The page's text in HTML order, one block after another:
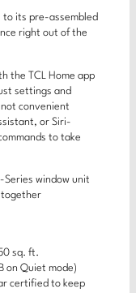
to its pre-assembled
right out of the
the TCL Home app
settings and
convenient
or Siri-
to take
window unit
together
sq. ft.
on Quiet mode)
certified to keep